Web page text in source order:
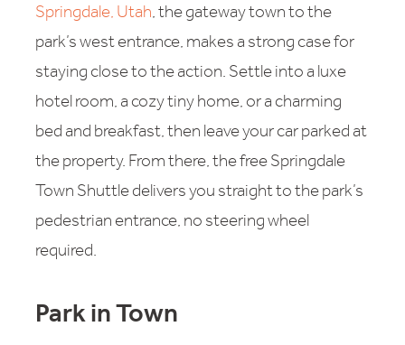
Springdale, Utah, the gateway town to the
park’s west entrance, makes a strong case for
staying close to the action. Settle into a luxe
hotel room, a cozy tiny home, or a charming
bed and breakfast, then leave your car parked at
the property. From there, the free Springdale
Town Shuttle delivers you straight to the park’s
pedestrian entrance, no steering wheel
required.
Park in Town